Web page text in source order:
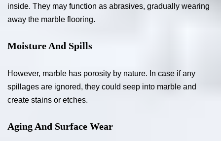
inside. They may function as abrasives, gradually wearing
away the marble flooring.
Moisture And Spills
However, marble has porosity by nature. In case if any
spillages are ignored, they could seep into marble and
create stains or etches.
Aging And Surface Wear